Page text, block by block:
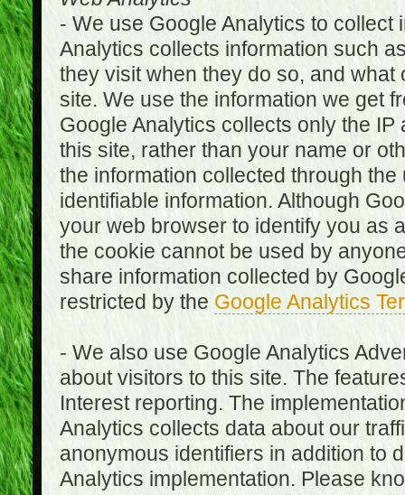
- We use Google Analytics to collect
Analytics collects information such
they visit when they do so, and
site. We use the information we get
Google Analytics collects only the
this site, rather than your name or
the information collected through
identifiable information. Although
your web browser to identify you as
the cookie cannot be used by
share information collected by
restricted by the Google Analytics
- We also use Google Analytics
about visitors to this site. The
Interest reporting. The
Analytics collects data about our
anonymous identifiers in addition to
Analytics implementation. Please